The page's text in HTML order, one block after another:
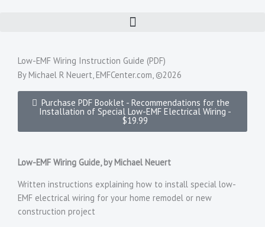
Low-EMF Wiring Instruction Guide (PDF)
By Michael R Neuert, EMFCenter.com, ©2026
Purchase PDF Booklet - Recommendations for the
Installation of Special Low-EMF Electrical Wiring -
$19.99
Low-EMF Wiring Guide, by Michael Neuert
Written instructions explaining how to install special low-
EMF electrical wiring for your home remodel or new
construction project